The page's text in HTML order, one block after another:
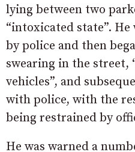
lying between two
“intoxicated state”. He
by police and then
swearing in the street,
vehicles”, and
with police, with the
being restrained by
He was warned a